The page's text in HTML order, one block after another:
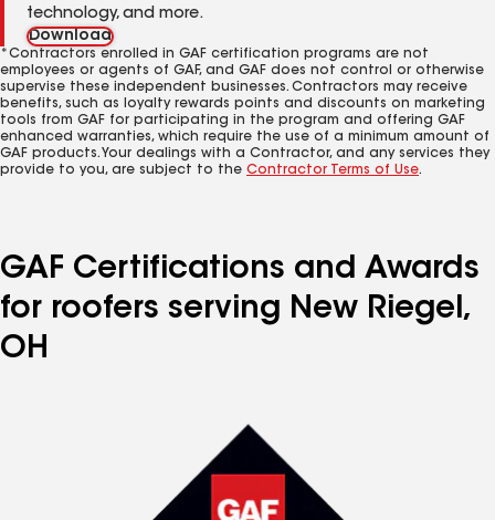
technology, and more.
Download
*Contractors enrolled in GAF certification programs are not
employees or agents of GAF, and GAF does not control or otherwise
supervise these independent businesses. Contractors may receive
benefits, such as loyalty rewards points and discounts on marketing
tools from GAF for participating in the program and offering GAF
enhanced warranties, which require the use of a minimum amount of
GAF products. Your dealings with a Contractor, and any services they
provide to you, are subject to the Contractor Terms of Use.
GAF Certifications and Awards
for roofers serving New Riegel,
OH